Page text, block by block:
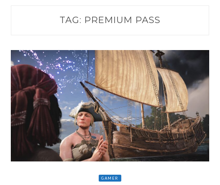
TAG: PREMIUM PASS
GAMER